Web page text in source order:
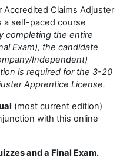
Accredited Claims Adjuster
a self-paced course
completing the entire
Exam), the candidate
Independent)
is required for the 3-20
Apprentice License.
(most current edition)
with this online
and a Final Exam.